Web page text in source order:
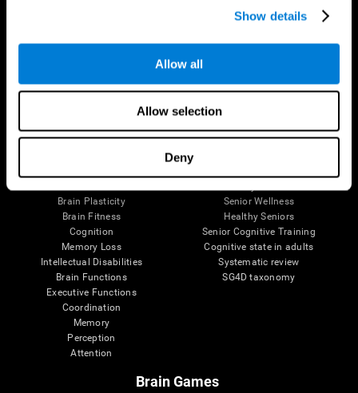
Show details
Allow all
Allow selection
Deny
The Human Brain
Brain Plasticity
Brain Fitness
Cognition
Memory Loss
Intellectual Disabilities
Brain Functions
Executive Functions
Coordination
Memory
Perception
Attention
Digital Therapeutics Validation
Senior Wellness
Healthy Seniors
Senior Cognitive Training
Cognitive state in adults
Systematic review
SG4D taxonomy
Brain Games